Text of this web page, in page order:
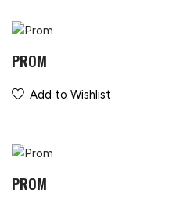
PROM
Add to Wishlist
PROM